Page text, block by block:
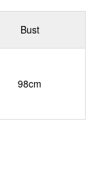
Bust
98cm